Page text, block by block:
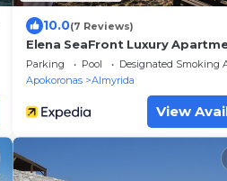
10.0(7 Reviews)
Elena SeaFront Luxury
Parking Pool
Designated Smoking
Apokoronas
Almyrida
View